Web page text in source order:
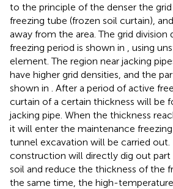
to the principle of the denser the grid
freezing tube (frozen soil curtain),
away from the area. The grid division
freezing period is shown in
, using
element. The region near jacking
have higher grid densities, and the
shown in
. After a period of active
curtain of a certain thickness will be
jacking pipe. When the thickness
it will enter the maintenance
tunnel excavation will be carried out.
construction will directly dig out part
soil and reduce the thickness of the
the same time, the high-